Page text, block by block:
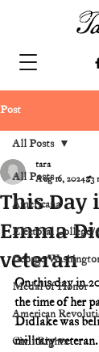
Post
All Posts
Americana
Electoral College/
George
Medal of Honor
American
Civil Rights
All Posts
This Day
Emma
veteran
tara
Aug 16, 2024 3
On this day in
the time of her
Didlake was
military veteran.